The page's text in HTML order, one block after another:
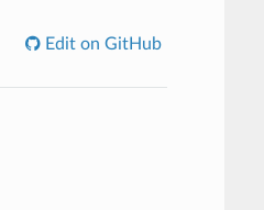
Edit on GitHub